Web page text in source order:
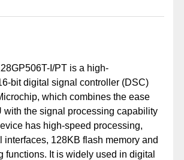
I/PT is a high-
bit digital signal controller (DSC)
which combines the ease
with the signal processing capability
has high-speed processing,
interfaces, 128KB flash memory and
functions. It is widely used in digital